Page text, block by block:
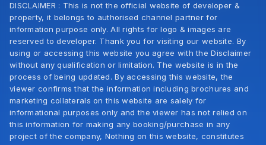
DISCLAIMER : This is not the official website of developer &
property, it belongs to authorised channel partner for
information purpose only. All rights for logo & images are
reserved to developer. Thank you for visiting our website. By
using or accessing this website you agree with the Disclaimer
without any qualification or limitation. The website is in the
process of being updated. By accessing this website, the
viewer confirms that the information including brochures and
marketing collaterals on this website are salely for
informational purposes only and the viewer has not relied on
this information for making any booking/purchase in any
project of the company, Nothing on this website, constitutes